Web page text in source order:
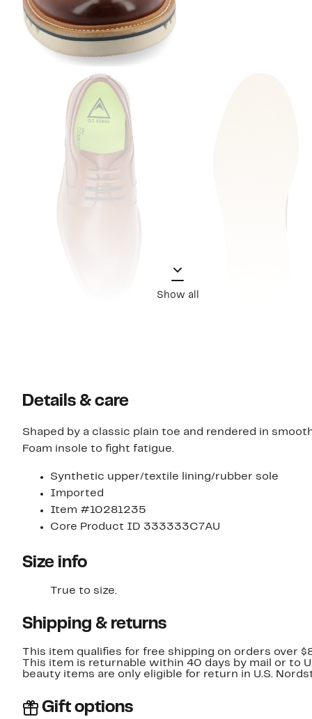
Show all
Details & care
Shaped by a classic plain toe and rendered in
Foam insole to fight fatigue.
Synthetic upper/textile lining/rubber sole
Imported
Item #10281235
Core Product ID 333333C7AU
Size info
True to size.
Shipping & returns
This item qualifies for free shipping on orders over
This item is returnable within 40 days by mail or to
beauty items are only eligible for return in U.S.
Gift options